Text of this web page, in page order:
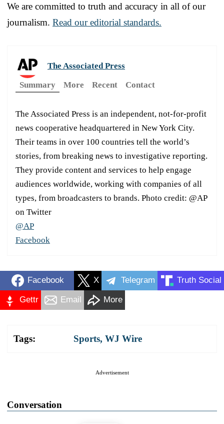
We are committed to truth and accuracy in all of our
journalism. Read our editorial standards.
The Associated Press
Summary
More Recent Contact
The Associated Press is an independent, not-for-profit
news cooperative headquartered in New York City.
Their teams in over 100 countries tell the world’s
stories, from breaking news to investigative reporting.
They provide content and services to help engage
audiences worldwide, working with companies of all
types, from broadcasters to brands. Photo credit: @AP
on Twitter
@AP
Facebook
Facebook X Telegram Truth Social
Gettr Email More
Tags: Sports, WJ Wire
Advertisement
Conversation